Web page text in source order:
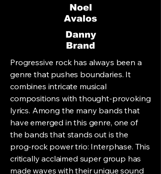
Noel
Avalos
Danny
Brand
Progressive rock has always been a
genre that pushes boundaries. It
combines intricate musical
compositions with thought-provoking
lyrics. Among the many bands that
have emerged in this genre, one of
the bands that stands out is the
prog-rock power trio: Interphase. This
critically acclaimed super group has
made waves with their unique sound